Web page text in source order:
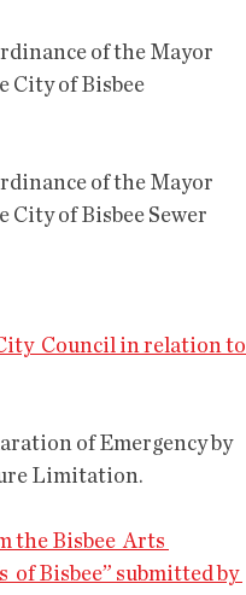
City of Bisbee
City of Bisbee Sewer
Council in relation to
Limitation.
the Bisbee  Arts
of Bisbee” submitted by